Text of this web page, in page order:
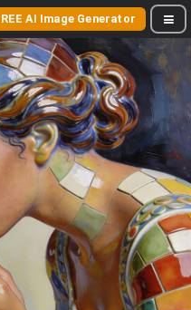
AI Image Generator